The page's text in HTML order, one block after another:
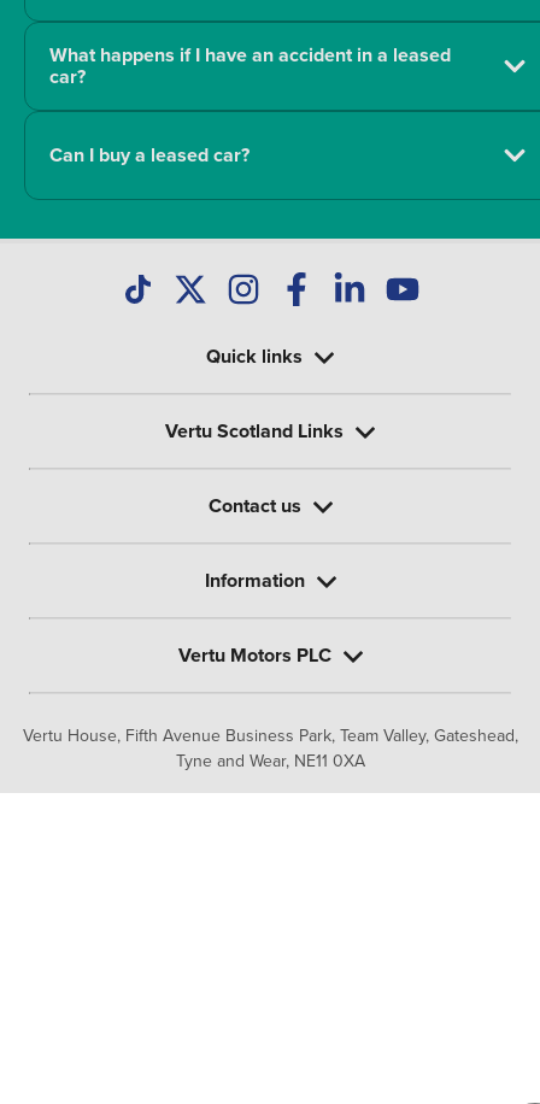
What happens if I have an accident in a leased
car?
Can I buy a leased car?
Vertu House, Fifth Avenue Business Park, Team Valley, Gateshead,
Tyne and Wear, NE11 0XA
Quick links
Vertu Scotland Links
Contact us
Information
Vertu Motors PLC